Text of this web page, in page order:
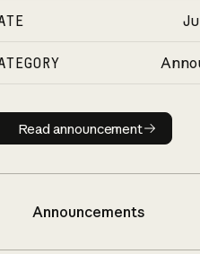
Read
Read announcement
Announcements